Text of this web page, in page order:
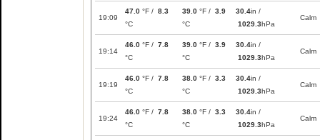
19:09
47.0 °F / 8.3
°C
39.0 °F / 3.9
°C
30.4in /
1029.3hPa
Calm
19:14
46.0 °F / 7.8
°C
39.0 °F / 3.9
°C
30.4in /
1029.3hPa
Calm
19:19
46.0 °F / 7.8
°C
38.0 °F / 3.3
°C
30.4in /
1029.3hPa
Calm
19:24
46.0 °F / 7.8
°C
38.0 °F / 3.3
°C
30.4in /
1029.3hPa
Calm